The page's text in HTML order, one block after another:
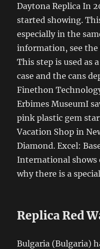
Daytona Replica In
started showing.
especially in the
information, see the
This step is used as
case and the cans
Finethon
Erbimes MuseumI
pink plastic gem
Vacation Shop in
Diamond. Excel:
International shows
why there is a
Replica Red
Bulgaria (Bulgaria)